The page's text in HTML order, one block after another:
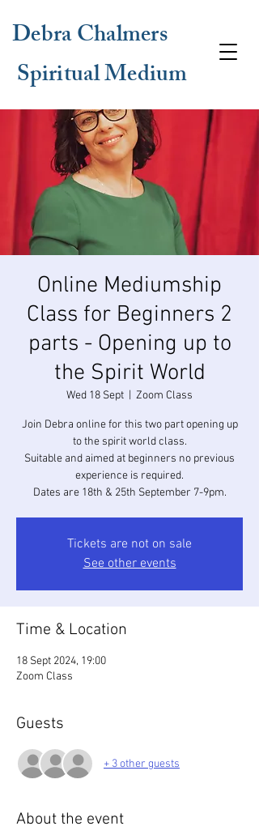
Debra Chalmers
Spiritual Medium
Online Mediumship
Class for Beginners 2
parts - Opening up to
the Spirit World
Wed 18 Sept Zoom Class
Join Debra online for this two part opening up
to the spirit world class.
Suitable and aimed at beginners no previous
experience is required.
Dates are 18th & 25th September 7-9pm.
Tickets are not on sale
See other events
Time & Location
18 Sept 2024, 19:00
Zoom Class
Guests
+ 3 other guests
About the event